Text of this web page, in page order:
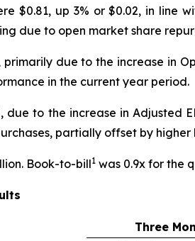
$0.81, up 3% or $0.02, in line
due to open market share
due to the increase in
in the current year period.
due to the increase in Adjusted
partially offset by higher
Book-to-bill1 was 0.9x for the
Three